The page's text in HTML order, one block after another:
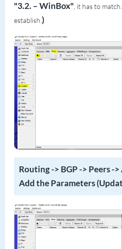
"3.2. – WinBox" , it has to
establish. )
Routing -> BGP -> Peers -
Add the Parameters